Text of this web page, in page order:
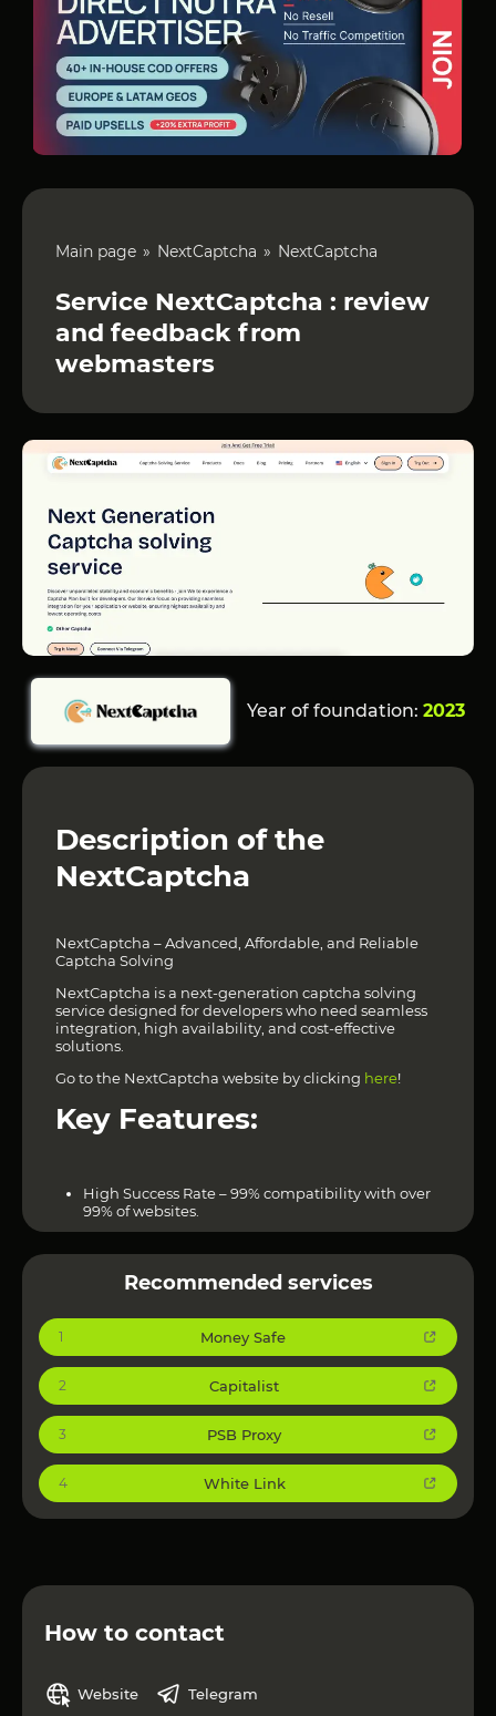
Main page NextCaptcha NextCaptcha
Service NextCaptcha : review
and feedback from
webmasters
Year of foundation: 2023
Description of the
NextCaptcha
NextCaptcha – Advanced, Affordable, and Reliable
Captcha Solving
NextCaptcha is a next-generation captcha solving
service designed for developers who need seamless
integration, high availability, and cost-effective
solutions.
Go to the NextCaptcha website by clicking here!
Key Features:
High Success Rate – 99% compatibility with over
99% of websites.
Cost-Effective – Competitive pricing with tailored
Security & Privacy – No sensitive data retention,
ensuring user safety.
Scalable & Reliable – Backed by a team of expert
developers for continuous updates and stability.
Perfect for industries like e-commerce, gaming,
finance, and more.
Power your business with NextCaptcha today!
Recommended services
1 Money Safe
2 Capitalist
3 PSB Proxy
4 White Link
How to contact
Website Telegram